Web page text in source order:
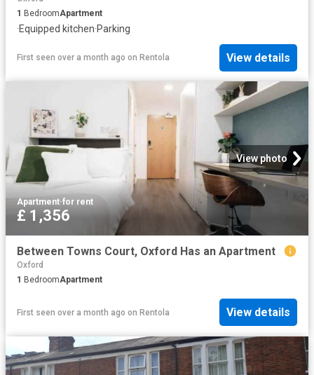
1 BedroomApartment
·Equipped kitchen·Parking
First seen over a month ago on Rentola View details
View photo
Apartment·for rent
£ 1,356
Between Towns Court, Oxford Has an Apartment
Oxford
1 BedroomApartment
First seen over a month ago on Rentola View details